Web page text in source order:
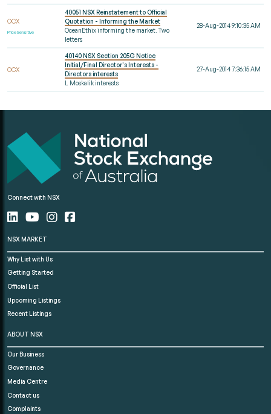
OCX
Price Sensitive
40051 NSX Reinstatement to Official
Quotation - Informing the Market
OceanEthix informing the market. Two
letters
28-Aug-2014 9:10:35 AM
OCX
40140 NSX Section 205G Notice
Initial/Final Director's Interests -
Directors interests
L Moskalik interests
27-Aug-2014 7:36:15 AM
Connect with NSX
NSX MARKET
Why List with Us
Getting Started
Official List
Upcoming Listings
Recent Listings
ABOUT NSX
Our Business
Governance
Media Centre
Contact us
Complaints